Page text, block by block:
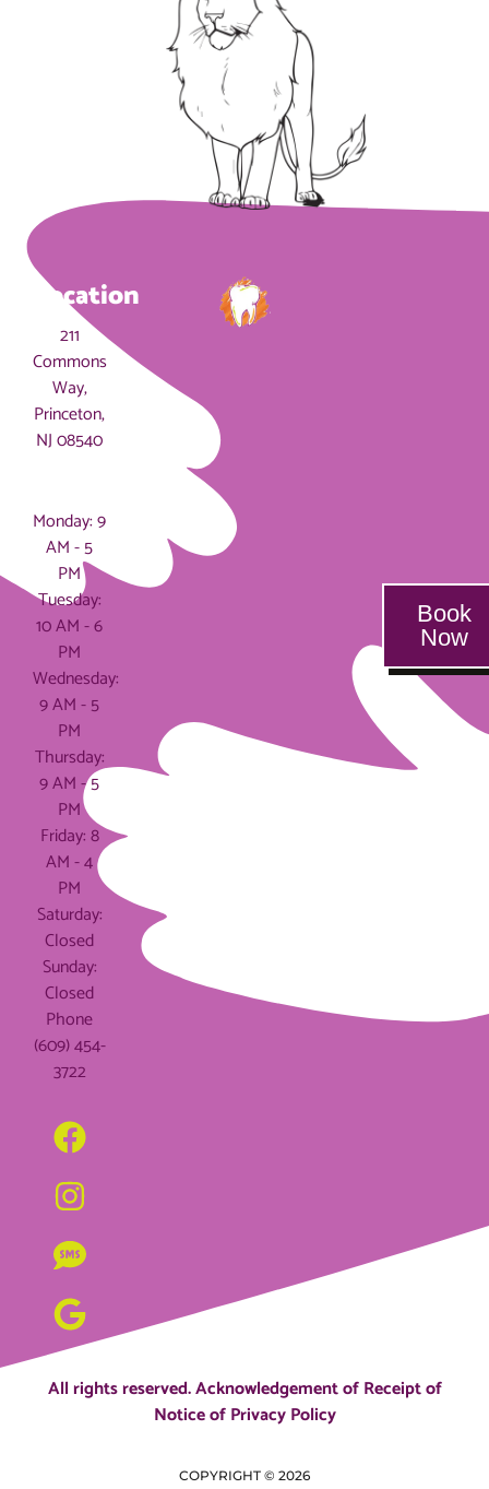
Location
211
Commons
Way,
Princeton,
NJ 08540
Monday: 9
AM - 5
PM
Tuesday:
10 AM - 6
PM
Wednesday:
9 AM - 5
PM
Thursday:
9 AM - 5
PM
Friday: 8
AM - 4
PM
Saturday:
Closed
Sunday:
Closed
Phone
(609) 454-
3722
Book
Now
All rights reserved.Acknowledgement of Receipt of
Notice of Privacy Policy
COPYRIGHT © 2026